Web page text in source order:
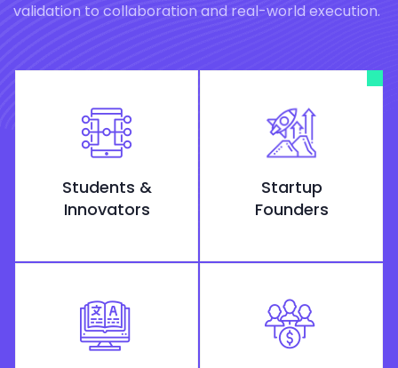
validation to collaboration and real-world execution.
Students &
Innovators
Startup
Founders